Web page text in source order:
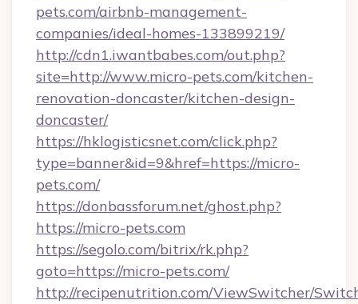
pets.com/airbnb-management-
companies/ideal-homes-133899219/
http://cdn1.iwantbabes.com/out.php?
site=http://www.micro-pets.com/kitchen-
renovation-doncaster/kitchen-design-
doncaster/
https://hklogisticsnet.com/click.php?
type=banner&id=9&href=https://micro-
pets.com/
https://donbassforum.net/ghost.php?
https://micro-pets.com
https://segolo.com/bitrix/rk.php?
goto=https://micro-pets.com/
http://recipenutrition.com/ViewSwitcher/